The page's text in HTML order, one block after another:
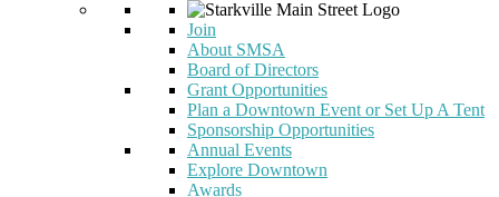
Join
About SMSA
Board of Directors
Grant Opportunities
Plan a Downtown Event or Set Up A Tent
Sponsorship Opportunities
Annual Events
Explore Downtown
Awards